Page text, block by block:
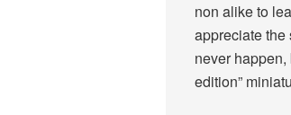
non alike to
appreciate the
never happen,
edition”